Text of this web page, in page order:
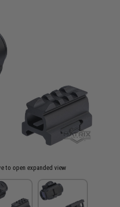
to open expanded view